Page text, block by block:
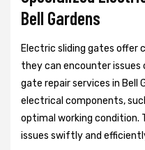
Bell Gardens
Electric sliding gates offer
they can encounter issues
gate repair services in Bell
electrical components,
optimal working condition.
issues swiftly and